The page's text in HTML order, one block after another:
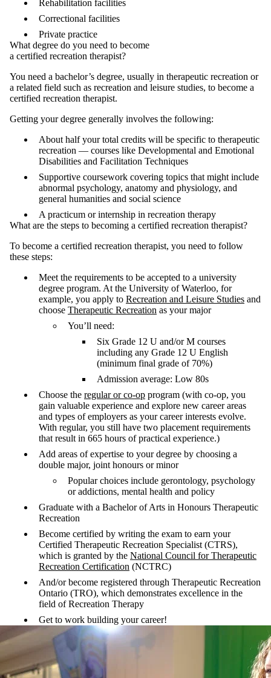
Rehabilitation facilities
Correctional facilities
Private practice
What degree do you need to become
a certified recreation therapist?
You need a bachelor’s degree, usually in therapeutic recreation or
a related field such as recreation and leisure studies, to become a
certified recreation therapist.
Getting your degree generally involves the following:
About half your total credits will be specific to therapeutic
recreation — courses like Developmental and Emotional
Disabilities and Facilitation Techniques
Supportive coursework covering topics that might include
abnormal psychology, anatomy and physiology, and
general humanities and social science
A practicum or internship in recreation therapy
What are the steps to becoming a certified recreation therapist?
To become a certified recreation therapist, you need to follow
these steps:
Meet the requirements to be accepted to a university
degree program. At the University of Waterloo, for
example, you apply to Recreation and Leisure Studies and
choose Therapeutic Recreation as your major
You’ll need:
Six Grade 12 U and/or M courses
including any Grade 12 U English
(minimum final grade of 70%)
Admission average: Low 80s
Choose the regular or co-op program (with co-op, you
gain valuable experience and explore new career areas
and types of employers as your career interests evolve.
With regular, you still have two placement requirements
that result in 665 hours of practical experience.)
Add areas of expertise to your degree by choosing a
double major, joint honours or minor
Popular choices include gerontology, psychology
or addictions, mental health and policy
Graduate with a Bachelor of Arts in Honours Therapeutic
Recreation
Become certified by writing the exam to earn your
Certified Therapeutic Recreation Specialist (CTRS),
which is granted by the National Council for Therapeutic
Recreation Certification (NCTRC)
And/or become registered through Therapeutic Recreation
Ontario (TRO), which demonstrates excellence in the
field of Recreation Therapy
Get to work building your career!